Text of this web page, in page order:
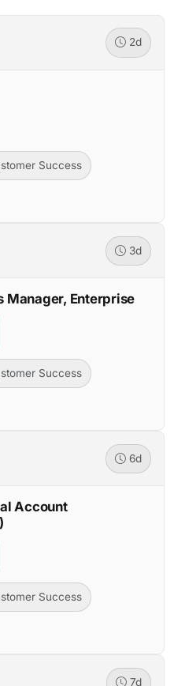
2d
Success
3d
Manager, Enterprise
Success
6d
Account
Success
7d